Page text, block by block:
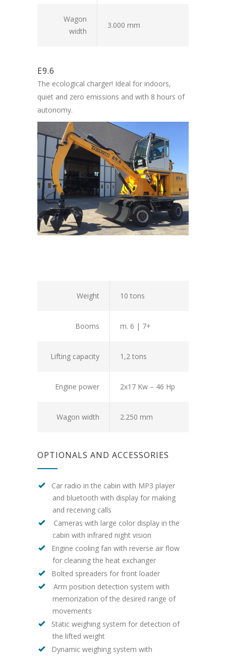
Wagon
width
3.000 mm
E9.6
The ecological charger! Ideal for indoors,
quiet and zero emissions and with 8 hours of
autonomy.
Weight 10 tons
Booms m. 6 | 7+
Lifting capacity 1,2 tons
Engine power 2x17 Kw – 46 Hp
Wagon width 2.250 mm
OPTIONALS AND ACCESSORIES
Car radio in the cabin with MP3 player
and bluetooth with display for making
and receiving calls
Cameras with large color display in the
cabin with infrared night vision
Engine cooling fan with reverse air flow
for cleaning the heat exchanger
Bolted spreaders for front loader
Arm position detection system with
memorization of the desired range of
movements
Static weighing system for detection of
the lifted weight
Dynamic weighing system with